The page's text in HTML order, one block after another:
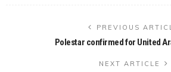
PREVIOUS
Polestar confirmed for United
NEXT ARTICLE